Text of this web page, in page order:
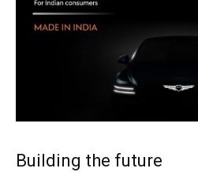
Building the future